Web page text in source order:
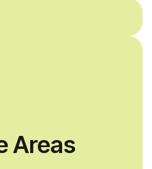
who share
and
an
Areas